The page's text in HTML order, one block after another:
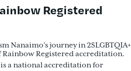
Registered
Nanaimo's journey in 2SLGBTQIA+
Registered accreditation.
is a national accreditation for